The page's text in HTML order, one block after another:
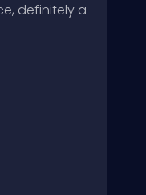
definitely a